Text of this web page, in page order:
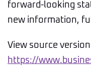
forward-looking
new information,
View source
https://